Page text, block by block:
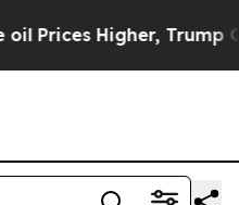
Gave Politically